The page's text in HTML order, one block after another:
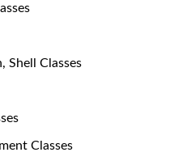
Shell Classes
Classes